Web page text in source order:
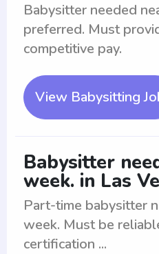
Babysitter needed
preferred. Must
competitive pay.
View Babysitting
Babysitter
week. in Las
Part-time babysitter
week. Must be
certification ...